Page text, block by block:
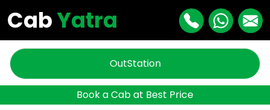
CabYatra
OutStation
Book a Cab at Best Price